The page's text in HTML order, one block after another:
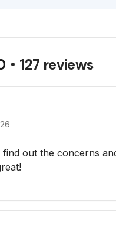
127 reviews
out the concerns